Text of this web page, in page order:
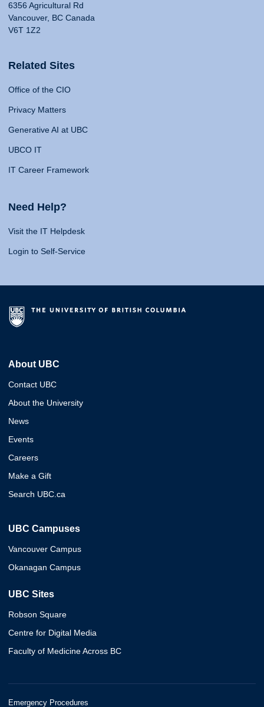
6356 Agricultural Rd
Vancouver, BC Canada
V6T 1Z2
Related Sites
Office of the CIO
Privacy Matters
Generative AI at UBC
UBCO IT
IT Career Framework
Need Help?
Visit the IT Helpdesk
Login to Self-Service
About UBC
Contact UBC
About the University
News
Events
Careers
Make a Gift
Search UBC.ca
UBC Campuses
Vancouver Campus
Okanagan Campus
UBC Sites
Robson Square
Centre for Digital Media
Faculty of Medicine Across BC
Emergency Procedures